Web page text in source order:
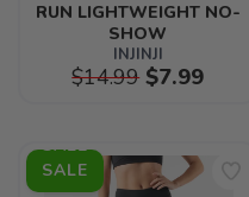
RUN LIGHTWEIGHT NO-
SHOW
INJINJI
$14.99$7.99
SALE